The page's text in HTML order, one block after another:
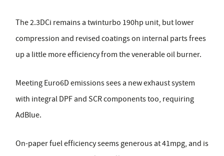
The 2.3DCi remains a twinturbo 190hp unit, but lower
compression and revised coatings on internal parts frees
up a little more efficiency from the venerable oil burner.
Meeting Euro6D emissions sees a new exhaust system
with integral DPF and SCR components too, requiring
AdBlue.
On-paper fuel efficiency seems generous at 41mpg, and is